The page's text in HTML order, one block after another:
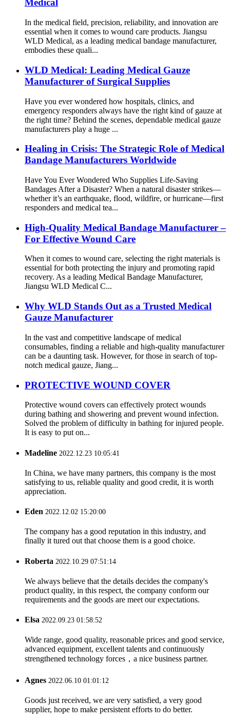
Medical
In the medical field, precision, reliability, and innovation are
essential when it comes to wound care products. Jiangsu
WLD Medical, as a leading medical bandage manufacturer,
embodies these quali...
WLD Medical: Leading Medical Gauze
Manufacturer of Surgical Supplies
Have you ever wondered how hospitals, clinics, and
emergency responders always have the right kind of gauze at
the right time? Behind the scenes, dependable medical gauze
manufacturers play a huge ...
Healing in Crisis: The Strategic Role of Medical
Bandage Manufacturers Worldwide
Have You Ever Wondered Who Supplies Life-Saving
Bandages After a Disaster? When a natural disaster strikes—
whether it’s an earthquake, flood, wildfire, or hurricane—first
responders and medical tea...
High-Quality Medical Bandage Manufacturer –
For Effective Wound Care
When it comes to wound care, selecting the right materials is
essential for both protecting the injury and promoting rapid
recovery. As a leading Medical Bandage Manufacturer,
Jiangsu WLD Medical C...
Why WLD Stands Out as a Trusted Medical
Gauze Manufacturer
In the vast and competitive landscape of medical
consumables, finding a reliable and high-quality manufacturer
can be a daunting task. However, for those in search of top-
notch medical gauze, Jiang...
PROTECTIVE WOUND COVER
Protective wound covers can effectively protect wounds
during bathing and showering and prevent wound infection.
Solved the problem of difficulty in bathing for injured people.
It is easy to put on...
Madeline 2022.12.23 10:05:41
In China, we have many partners, this company is the most
satisfying to us, reliable quality and good credit, it is worth
appreciation.
Eden 2022.12.02 15:20:00
The company has a good reputation in this industry, and
finally it tured out that choose them is a good choice.
Roberta 2022.10.29 07:51:14
We always believe that the details decides the company's
product quality, in this respect, the company conform our
requirements and the goods are meet our expectations.
Elsa 2022.09.23 01:58:52
Wide range, good quality, reasonable prices and good service,
advanced equipment, excellent talents and continuously
strengthened technology forces，a nice business partner.
Agnes 2022.06.10 01:01:12
Goods just received, we are very satisfied, a very good
supplier, hope to make persistent efforts to do better.